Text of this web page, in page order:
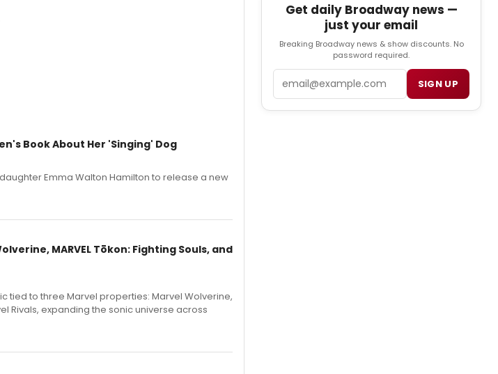
Book About Her 'Singing' Dog
Emma Walton Hamilton to release a new
MARVEL Tōkon: Fighting Souls, and
tied to three Marvel properties: Marvel Wolverine,
Rivals, expanding the sonic universe across
Get daily Broadway news —
just your email
Breaking Broadway news & show discounts. No
password required.
SIGN UP